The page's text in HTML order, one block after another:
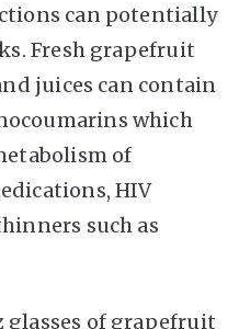
can potentially
Fresh grapefruit
juices can contain
which
of
HIV
such as
glasses of grapefruit